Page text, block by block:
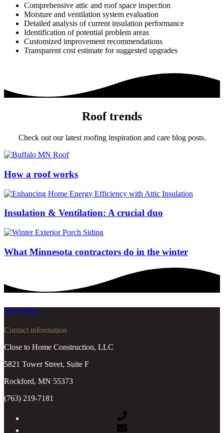
Comprehensive attic and roof space inspection
Moisture and ventilation system evaluation
Detailed analysis of current insulation performance
Identification of potential problem areas
Customized improvement recommendations
Transparent cost estimate for suggested upgrades
Roof trends
Check out our latest roofing inspiration and care blog posts.
How a roof works
Insulation & Ventilation: A crucial duo
What Minnesota contractors do in the winter
Privacy Policy
Contact information
Close to Home Construction, LLC
5821 Tower Street, Suite F
Rockford, MN 55373
(763) 219-7181